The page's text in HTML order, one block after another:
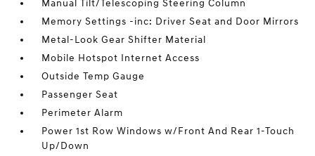
Manual Tilt/Telescoping Steering Column
Memory Settings -inc: Driver Seat and Door Mirrors
Metal-Look Gear Shifter Material
Mobile Hotspot Internet Access
Outside Temp Gauge
Passenger Seat
Perimeter Alarm
Power 1st Row Windows w/Front And Rear 1-Touch
Up/Down